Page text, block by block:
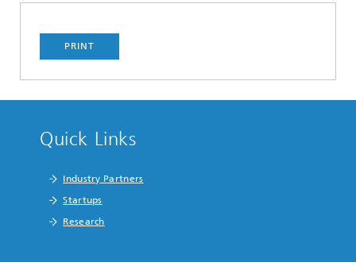
PRINT
Quick Links
Industry Partners
Startups
Research